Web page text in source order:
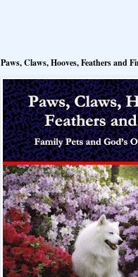
Paws, Claws, Hooves, Feathers and